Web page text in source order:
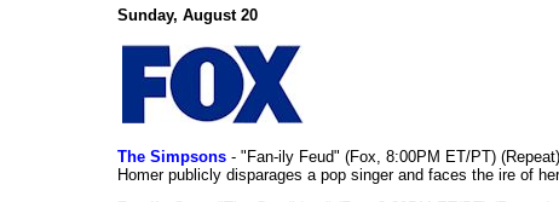
Sunday, August 20
The Simpsons - "Fan-ily Feud" (Fox, 8:00PM ET/PT) (Repeat)
Homer publicly disparages a pop singer and faces the ire of